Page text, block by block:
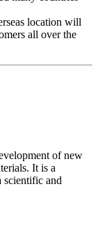
location will
all over the
of new
It is a
scientific and